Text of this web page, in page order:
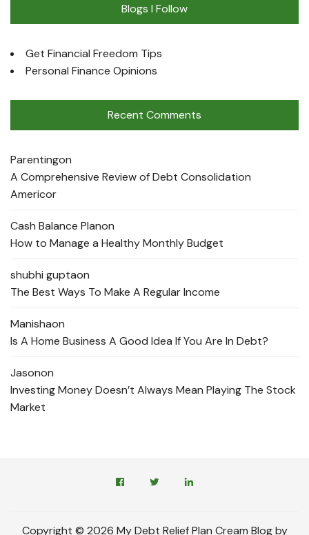
Blogs I Follow
Get Financial Freedom Tips
Personal Finance Opinions
Recent Comments
Parentingon
A Comprehensive Review of Debt Consolidation
Americor
Cash Balance Planon
How to Manage a Healthy Monthly Budget
shubhi guptaon
The Best Ways To Make A Regular Income
Manishaon
Is A Home Business A Good Idea If You Are In Debt?
Jasonon
Investing Money Doesn’t Always Mean Playing The Stock
Market
Copyright © 2026 My Debt Relief Plan Cream Blog by